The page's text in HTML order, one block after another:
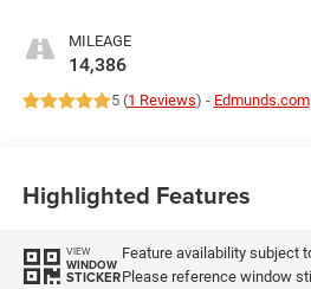
MILEAGE
14,386
5 (1 Reviews) - Edmunds.com
Highlighted Features
VIEW
WINDOW
STICKER
Feature availability subject
Please reference window